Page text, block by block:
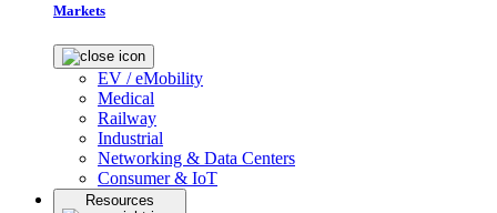
Markets
EV / eMobility
Medical
Railway
Industrial
Networking & Data Centers
Consumer & IoT
Resources